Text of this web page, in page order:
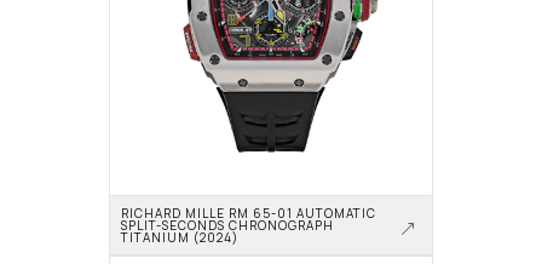
RICHARD MILLE RM 65-01 AUTOMATIC
SPLIT-SECONDS CHRONOGRAPH
TITANIUM (2024)